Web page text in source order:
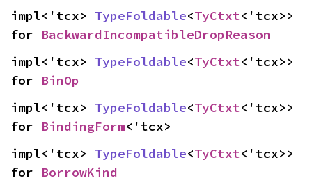
impl<'tcx> TypeFoldable<TyCtxt<'tcx>>
for BackwardIncompatibleDropReason
impl<'tcx> TypeFoldable<TyCtxt<'tcx>>
for BinOp
impl<'tcx> TypeFoldable<TyCtxt<'tcx>>
for BindingForm<'tcx>
impl<'tcx> TypeFoldable<TyCtxt<'tcx>>
for BorrowKind